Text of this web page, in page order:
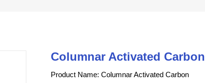
Columnar Activated Carbon
Product Name: Columnar Activated Carbon